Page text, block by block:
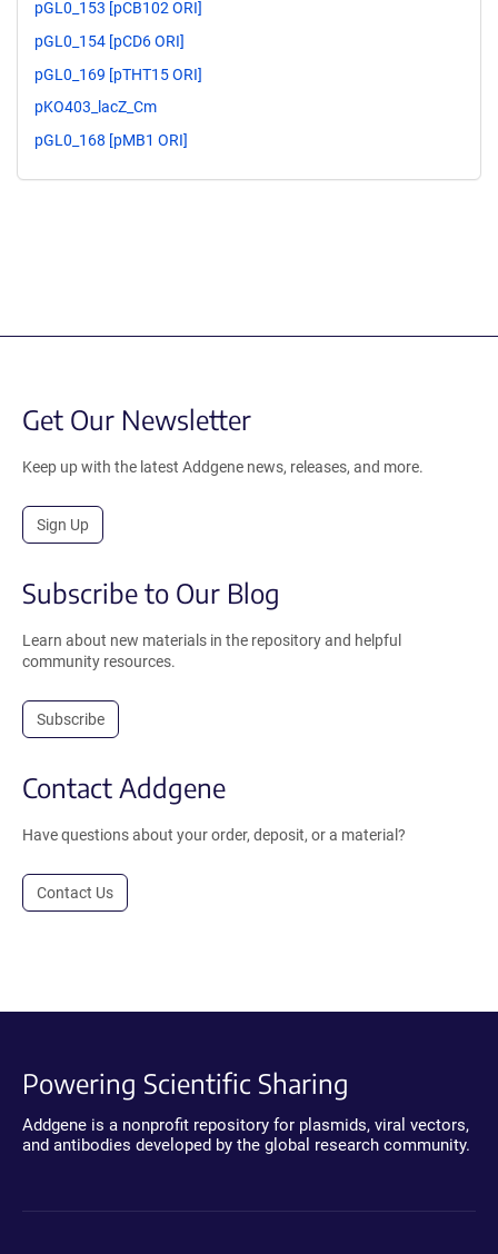
pGL0_153 [pCB102 ORI]
pGL0_154 [pCD6 ORI]
pGL0_169 [pTHT15 ORI]
pKO403_lacZ_Cm
pGL0_168 [pMB1 ORI]
Get Our Newsletter
Keep up with the latest Addgene news, releases, and more.
Sign Up
Subscribe to Our Blog
Learn about new materials in the repository and helpful
community resources.
Subscribe
Contact Addgene
Have questions about your order, deposit, or a material?
Contact Us
Powering Scientific Sharing
Addgene is a nonprofit repository for plasmids, viral vectors,
and antibodies developed by the global research community.